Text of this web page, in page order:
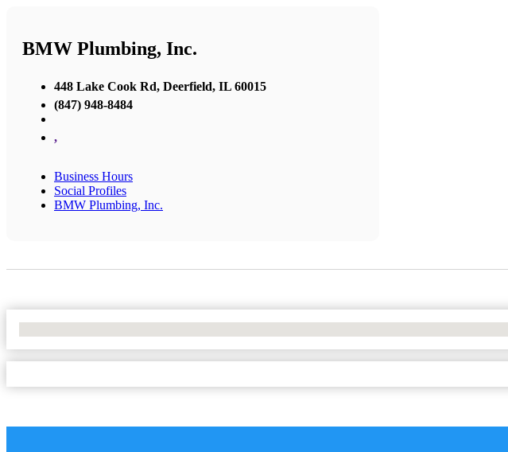
BMW Plumbing, Inc.
448 Lake Cook Rd, Deerfield, IL 60015
(847) 948-8484
,
Business Hours
Social Profiles
BMW Plumbing, Inc.